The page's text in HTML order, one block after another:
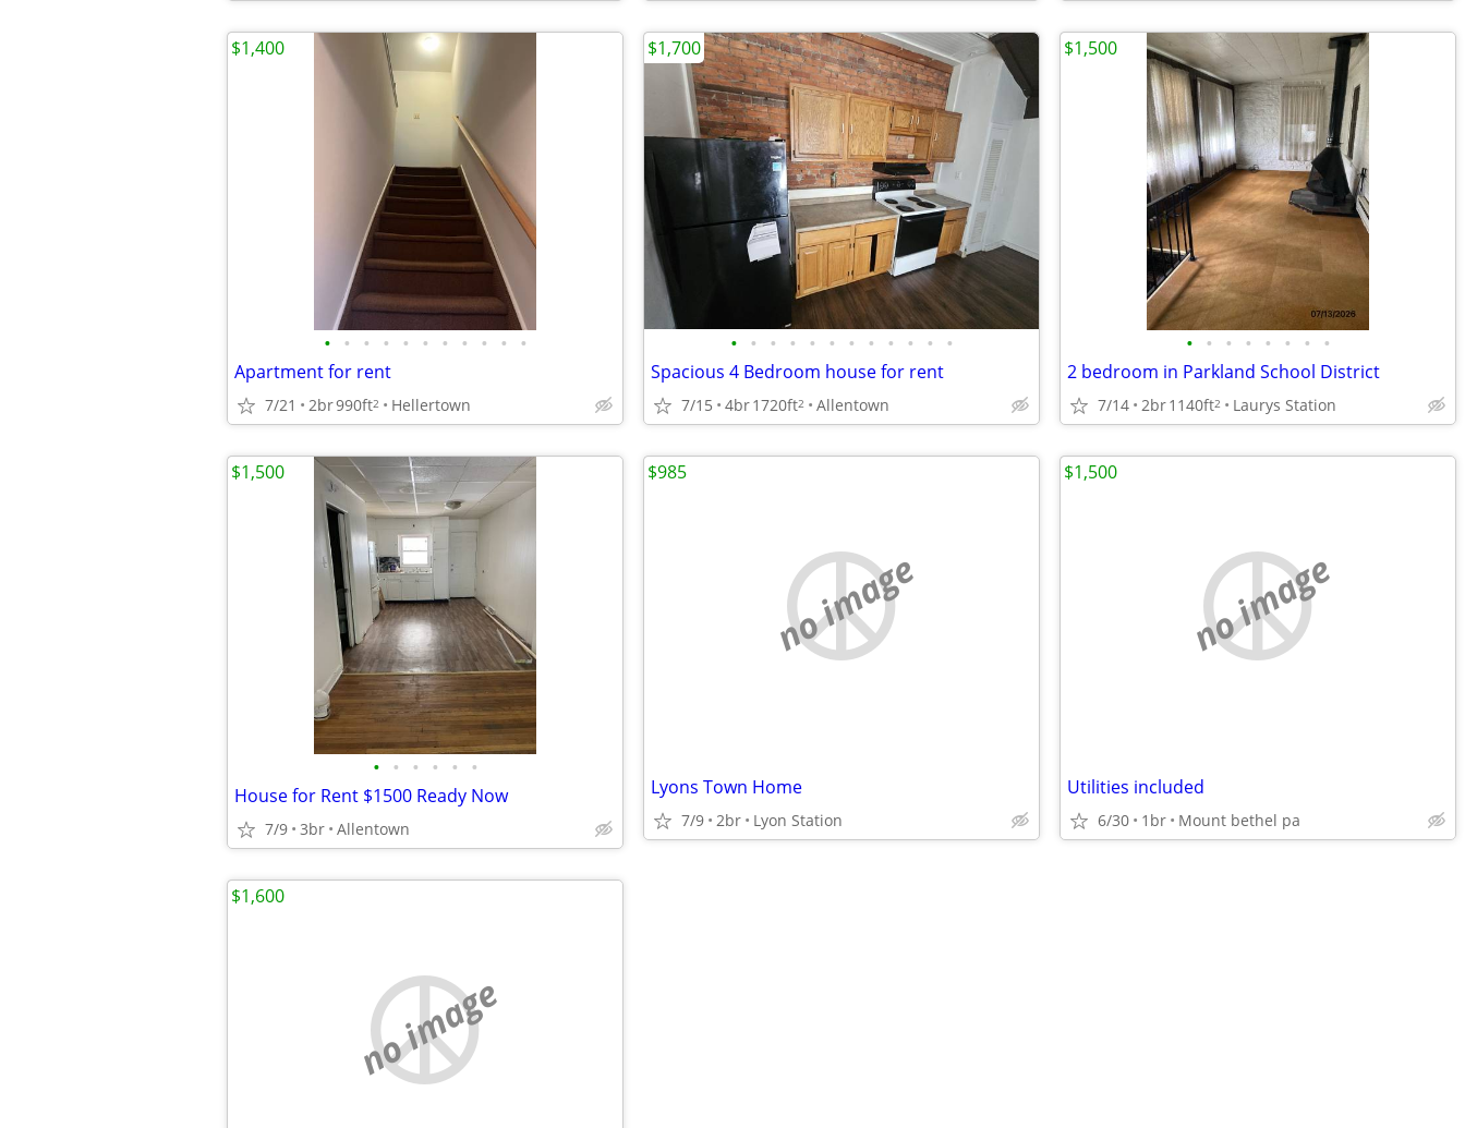
• • • • • • • • • • •
Apartment for rent
7/21 2br990ft2 Hellertown
$1,400
• • • • • • • • • • • •
Spacious 4 Bedroom house for rent
7/15 4br1720ft2 Allentown
$1,700
• • • • • • • •
2 bedroom in Parkland School District
7/14 2br1140ft2 Laurys Station
$1,500
• • • • • •
House for Rent $1500 Ready Now
7/9 3br Allentown
$1,500
no image
Lyons Town Home
7/9 2br Lyon Station
$985
no image
Utilities included
6/30 1br Mount bethel pa
$1,500
no image
$1,600